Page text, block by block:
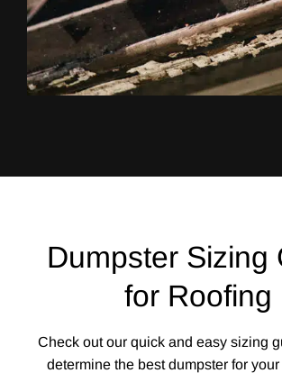
Dumpster Sizing
for Roofing
Check out our quick and easy sizing
determine the best dumpster for